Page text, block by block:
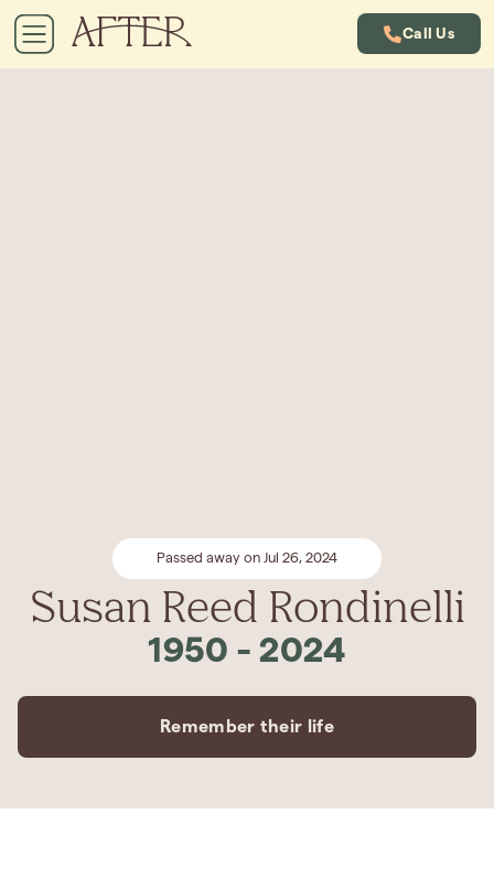
Call Us
Passed away on Jul 26, 2024
Susan Reed Rondinelli
1950 - 2024
Remember their life